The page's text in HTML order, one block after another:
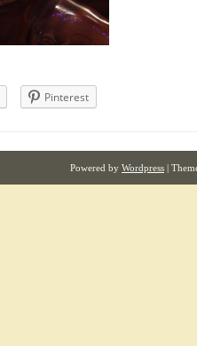
Pinterest
Powered by Wordpress |